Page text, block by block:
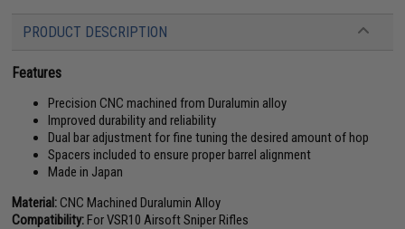
PRODUCT DESCRIPTION
Features
Precision CNC machined from Duralumin alloy
Improved durability and reliability
Dual bar adjustment for fine tuning the desired amount of hop
Spacers included to ensure proper barrel alignment
Made in Japan
Material:CNC Machined Duralumin Alloy
Compatibility:For VSR10 Airsoft Sniper Rifles